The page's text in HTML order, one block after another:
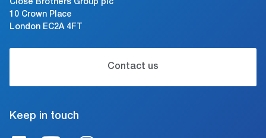
Close Brothers Group plc
10 Crown Place
London EC2A 4FT
Contact us
Keep in touch